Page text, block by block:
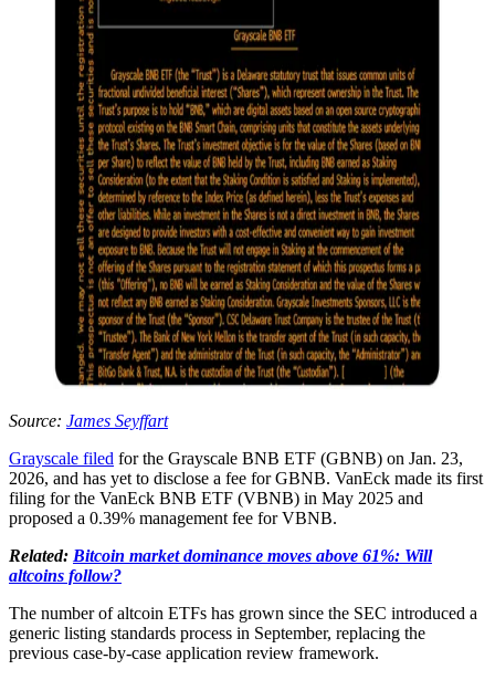
Source: James Seyffart
Grayscale filed for the Grayscale BNB ETF (GBNB) on Jan. 23,
2026, and has yet to disclose a fee for GBNB. VanEck made its first
filing for the VanEck BNB ETF (VBNB) in May 2025 and
proposed a 0.39% management fee for VBNB.
Related: Bitcoin market dominance moves above 61%: Will
altcoins follow?
The number of altcoin ETFs has grown since the SEC introduced a
generic listing standards process in September, replacing the
previous case-by-case application review framework.